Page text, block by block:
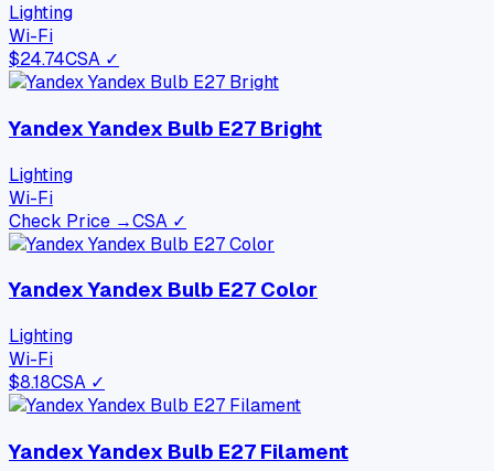
Lighting
Wi-Fi
$24.74CSA ✓
Yandex Yandex Bulb E27 Bright
Lighting
Wi-Fi
Check Price →CSA ✓
Yandex Yandex Bulb E27 Color
Lighting
Wi-Fi
$8.18CSA ✓
Yandex Yandex Bulb E27 Filament